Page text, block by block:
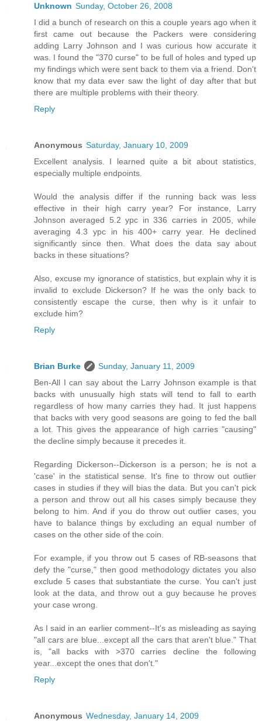
Unknown Sunday, October 26, 2008
I did a bunch of research on this a couple years ago when it
first came out because the Packers were considering
adding Larry Johnson and I was curious how accurate it
was. I found the "370 curse" to be full of holes and typed up
my findings which were sent back to them via a friend. Don't
know that my data ever saw the light of day after that but
there are multiple problems with their theory.
Reply
Anonymous Saturday, January 10, 2009
Excellent analysis. I learned quite a bit about statistics,
especially multiple endpoints.
Would the analysis differ if the running back was less
effective in their high carry year? For instance, Larry
Johnson averaged 5.2 ypc in 336 carries in 2005, while
averaging 4.3 ypc in his 400+ carry year. He declined
significantly since then. What does the data say about
backs in these situations?
Also, excuse my ignorance of statistics, but explain why it is
invalid to exclude Dickerson? If he was the only back to
consistently escape the curse, then why is it unfair to
exclude him?
Reply
Brian Burke
Sunday, January 11, 2009
Ben-All I can say about the Larry Johnson example is that
backs with unusually high stats will tend to fall to earth
regardless of how many carries they had. It just happens
that backs with very good seasons are going to fed the ball
a lot. This gives the appearance of high carries "causing"
the decline simply because it precedes it.
Regarding Dickerson--Dickerson is a person; he is not a
'case' in the statistical sense. It's fine to throw out outlier
cases in studies if they will bias the data. But you can't pick
a person and throw out all his cases simply because they
belong to him. And if you do throw out outlier cases, you
have to balance things by excluding an equal number of
cases on the other side of the coin.
For example, if you throw out 5 cases of RB-seasons that
defy the "curse," then good methodology dictates you also
exclude 5 cases that substantiate the curse. You can't just
look at the data, and throw out a guy because he proves
your case wrong.
As I said in an earlier comment--It's as misleading as saying
"all cars are blue...except all the cars that aren't blue." That
is, "all backs with >370 carries decline the following
year...except the ones that don't."
Reply
Anonymous Wednesday, January 14, 2009